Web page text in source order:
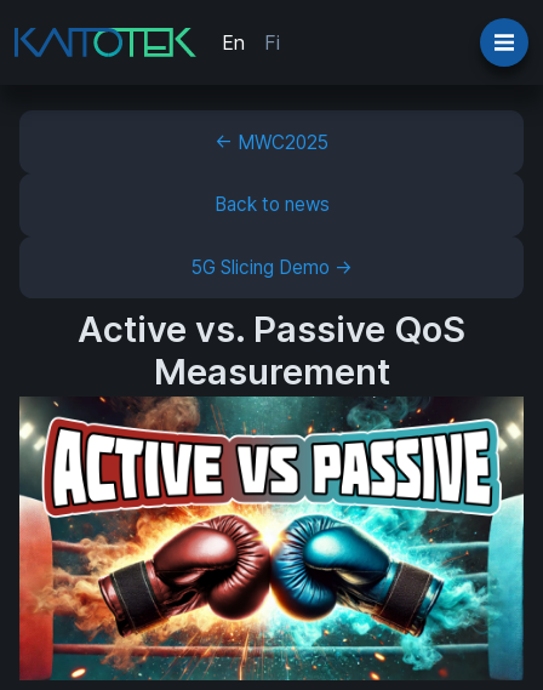
En Fi
← MWC2025
Back to news
5G Slicing Demo →
Active vs. Passive QoS
Measurement